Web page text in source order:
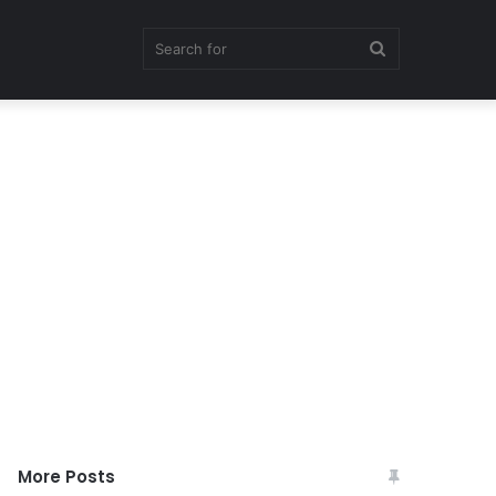
More Posts